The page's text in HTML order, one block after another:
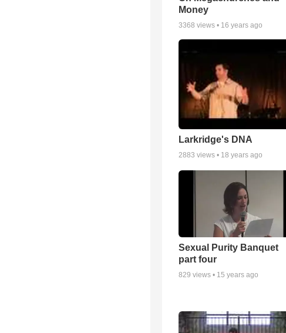
Money
3368 views • 16 years ago
Larkridge's DNA
2883 views • 18 years ago
Sexual Purity Banquet
part four
829 views • 15 years ago